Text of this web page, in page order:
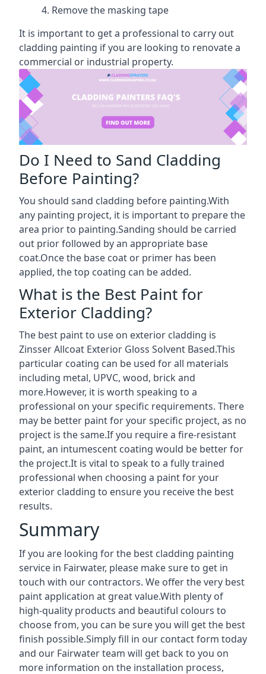
Remove the masking tape
It is important to get a professional to carry out
cladding painting if you are looking to renovate a
commercial or industrial property.
Do I Need to Sand Cladding
Before Painting?
You should sand cladding before painting.With
any painting project, it is important to prepare the
area prior to painting.Sanding should be carried
out prior followed by an appropriate base
coat.Once the base coat or primer has been
applied, the top coating can be added.
What is the Best Paint for
Exterior Cladding?
The best paint to use on exterior cladding is
Zinsser Allcoat Exterior Gloss Solvent Based.This
particular coating can be used for all materials
including metal, UPVC, wood, brick and
more.However, it is worth speaking to a
professional on your specific requirements. There
may be better paint for your specific project, as no
project is the same.If you require a fire-resistant
paint, an intumescent coating would be better for
the project.It is vital to speak to a fully trained
professional when choosing a paint for your
exterior cladding to ensure you receive the best
results.
Summary
If you are looking for the best cladding painting
service in Fairwater, please make sure to get in
touch with our contractors. We offer the very best
paint application at great value.With plenty of
high-quality products and beautiful colours to
choose from, you can be sure you will get the best
finish possible.Simply fill in our contact form today
and our Fairwater team will get back to you on
more information on the installation process,